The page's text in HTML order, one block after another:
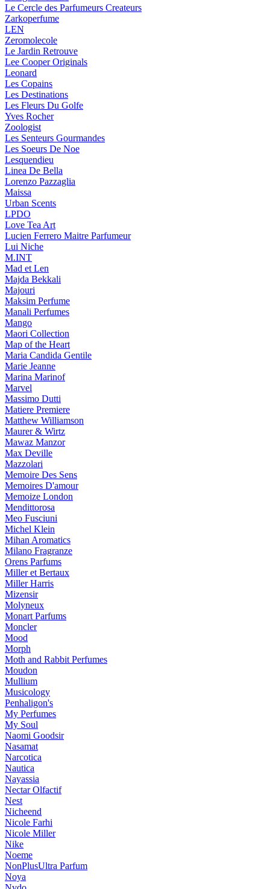
Le Cercle des Parfumeurs Createurs
Zarkoperfume
LEN
Zeromolecole
Le Jardin Retrouve
Lee Cooper Originals
Leonard
Les Copains
Les Destinations
Les Fleurs Du Golfe
Yves Rocher
Zoologist
Les Senteurs Gourmandes
Les Soeurs De Noe
Lesquendieu
Linea De Bella
Lorenzo Pazzaglia
Maissa
Urban Scents
LPDO
Love Tea Art
Lucien Ferrero Maitre Parfumeur
Lui Niche
M.INT
Mad et Len
Majda Bekkali
Majouri
Maksim Perfume
Manali Perfumes
Mango
Maori Collection
Map of the Heart
Maria Candida Gentile
Marie Jeanne
Marina Marinof
Marvel
Massimo Dutti
Matiere Premiere
Matthew Williamson
Maurer & Wirtz
Mawaz Manzor
Max Deville
Mazzolari
Memoire Des Sens
Memoires D'amour
Memoize London
Mendittorosa
Meo Fusciuni
Michel Klein
Mihan Aromatics
Milano Fragranze
Orens Parfums
Miller et Bertaux
Miller Harris
Mizensir
Molyneux
Monart Parfums
Moncler
Mood
Morph
Moth and Rabbit Perfumes
Moudon
Mullium
Musicology
Penhaligon's
My Perfumes
My Soul
Naomi Goodsir
Nasamat
Narcotica
Nautica
Nayassia
Nectar Olfactif
Nest
Nicheend
Nicole Farhi
Nicole Miller
Nike
Noeme
NonPlusUltra Parfum
Noya